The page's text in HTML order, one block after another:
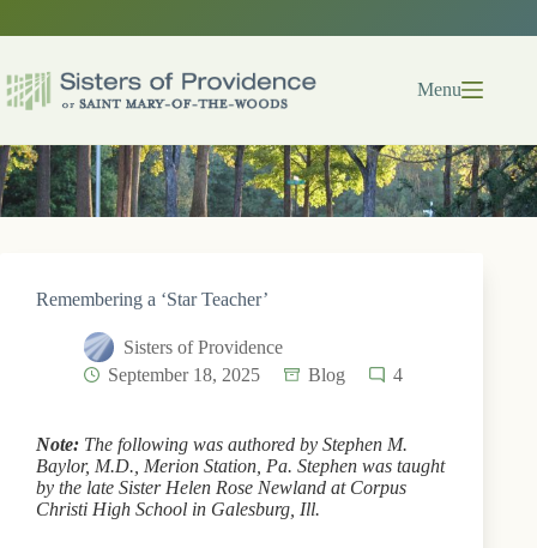
Menu
Remembering a ‘Star Teacher’
Sisters of Providence
September 18, 2025
Blog 4
Note: The following was authored by Stephen M.
Baylor, M.D., Merion Station, Pa. Stephen was taught
by the late Sister Helen Rose Newland at Corpus
Christi High School in Galesburg, Ill.